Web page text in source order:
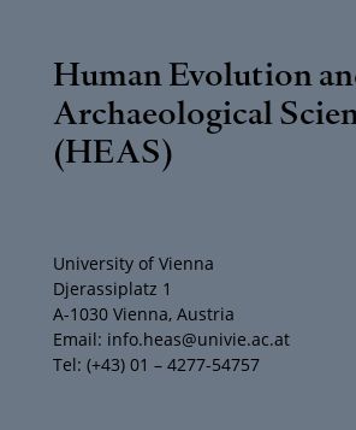
Human Evolution
Archaeological
(HEAS)
University of Vienna
Djerassiplatz 1
A-1030 Vienna, Austria
Email: info.heas@univie.ac.at
Tel: (+43) 01 – 4277-54757